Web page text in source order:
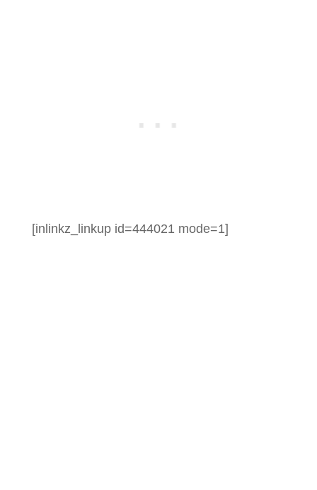
[inlinkz_linkup id=444021 mode=1]